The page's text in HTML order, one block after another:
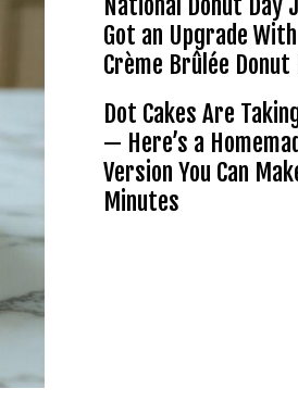
Got an Upgrade With
Crème Brûlée Donut
Dot Cakes Are
— Here’s a
Version You Can
Minutes